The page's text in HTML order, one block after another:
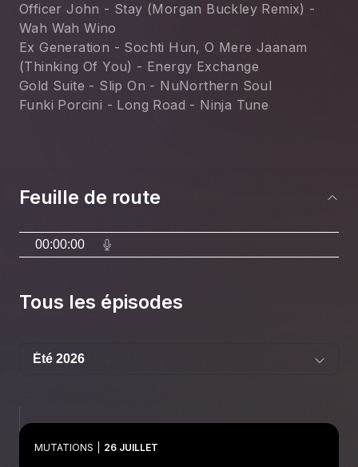
Officer John - Stay (Morgan Buckley Remix) -
Wah Wah Wino
Ex Generation - Sochti Hun, O Mere Jaanam
(Thinking Of You) - Energy Exchange
Gold Suite - Slip On - NuNorthern Soul
Funki Porcini - Long Road - Ninja Tune
Feuille de route
00:00:00
Tous les épisodes
MUTATIONS 26 JUILLET